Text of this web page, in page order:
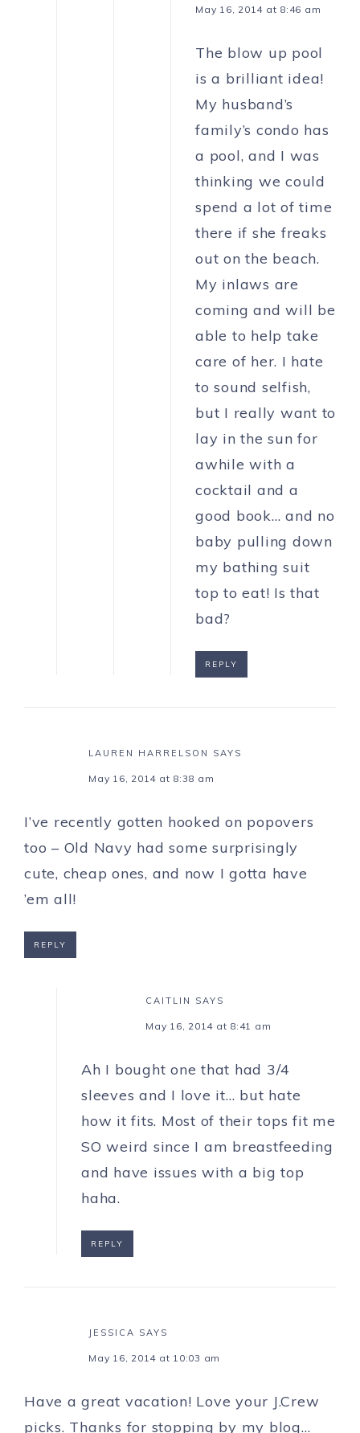
May 16, 2014 at 8:46 am
The blow up pool
is a brilliant idea!
My husband’s
family’s condo has
a pool, and I was
thinking we could
spend a lot of time
there if she freaks
out on the beach.
My inlaws are
coming and will be
able to help take
care of her. I hate
to sound selfish,
but I really want to
lay in the sun for
awhile with a
cocktail and a
good book… and no
baby pulling down
my bathing suit
top to eat! Is that
bad?
REPLY
LAUREN HARRELSON SAYS
May 16, 2014 at 8:38 am
I’ve recently gotten hooked on popovers
too – Old Navy had some surprisingly
cute, cheap ones, and now I gotta have
’em all!
REPLY
CAITLIN SAYS
May 16, 2014 at 8:41 am
Ah I bought one that had 3/4
sleeves and I love it… but hate
how it fits. Most of their tops fit me
SO weird since I am breastfeeding
and have issues with a big top
haha.
REPLY
JESSICA SAYS
May 16, 2014 at 10:03 am
Have a great vacation! Love your J.Crew
picks. Thanks for stopping by my blog…